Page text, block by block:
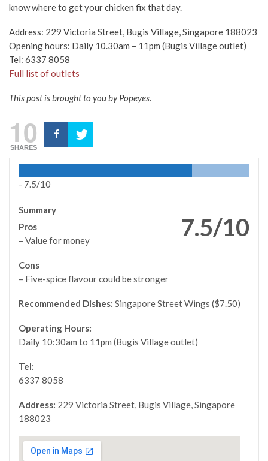
know where to get your chicken fix that day.
Address: 229 Victoria Street, Bugis Village, Singapore 188023
Opening hours: Daily 10.30am – 11pm (Bugis Village outlet)
Tel: 6337 8058
Full list of outlets
This post is brought to you by Popeyes.
10
SHARES
- 7.5/10
7.5/10
Summary
Pros
– Value for money
Cons
– Five-spice flavour could be stronger
Recommended Dishes: Singapore Street Wings ($7.50)
Operating Hours:
Daily 10:30am to 11pm (Bugis Village outlet)
Tel:
6337 8058
Address: 229 Victoria Street, Bugis Village, Singapore
188023